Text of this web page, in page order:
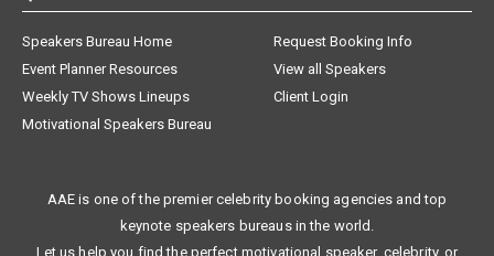
Speakers Bureau Home
Request Booking Info
Event Planner Resources
View all Speakers
Weekly TV Shows Lineups
Client Login
Motivational Speakers Bureau
AAE is one of the premier celebrity booking agencies and top
keynote speakers bureaus in the world.
Let us help you find the perfect motivational speaker, celebrity, or